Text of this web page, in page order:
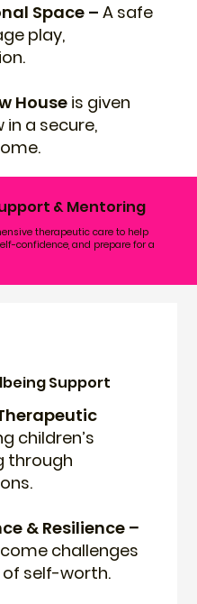
Space – A safe
play,
House is given
a secure,
& Mentoring
therapeutic care to help
confidence, and prepare for a
Support
children’s
through
& Resilience –
challenges
of self-worth.